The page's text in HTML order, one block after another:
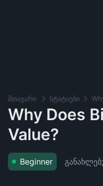
მთავარი სტატიები
Why Does
Value?
Beginner